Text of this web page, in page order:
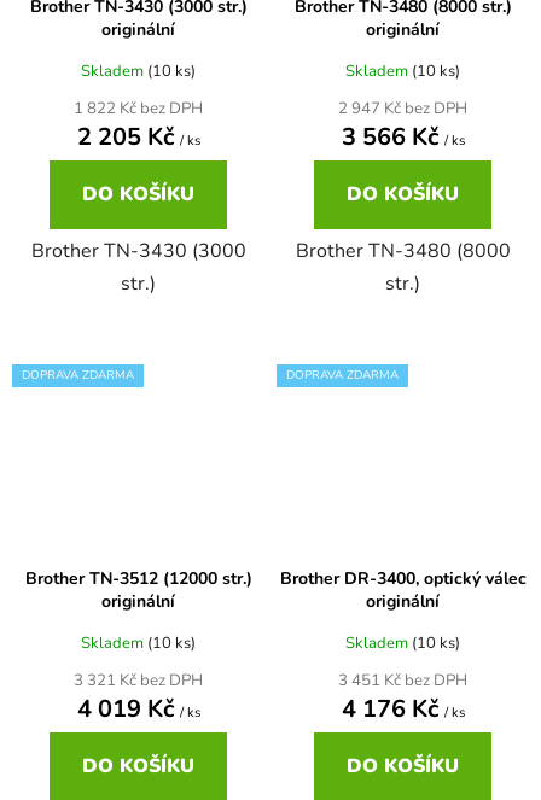
DCP-7030
DCP-7032
DCP-7040
DCP-7045N
DCP-7057
DCP-7057E
DCP-7060
Brother DCP-353C
Brother DCP-357C
Brother DCP-365CN
Brother DCP-373CW
Brother DCP-385C
Brother DCP-395CN
Brother DCP-535CN
58 černá, 3x15ml barvy
58,5ml
58,5ml černá, 3x14ml barvy
65
65 černá 3x16 barvy
62
Brother TN-3430 (3000 str.)
originální
Skladem (10 ks)
1 822 Kč bez DPH
2 205 Kč / ks
DO KOŠÍKU
Brother TN-3430 (3000
str.)
Brother TN-3480 (8000 str.)
originální
Skladem (10 ks)
2 947 Kč bez DPH
3 566 Kč / ks
DO KOŠÍKU
Brother TN-3480 (8000
str.)
DOPRAVA ZDARMA
Brother TN-3512 (12000 str.)
originální
Skladem (10 ks)
3 321 Kč bez DPH
4 019 Kč / ks
DO KOŠÍKU
DOPRAVA ZDARMA
Brother DR-3400, optický válec
originální
Skladem (10 ks)
3 451 Kč bez DPH
4 176 Kč / ks
DO KOŠÍKU